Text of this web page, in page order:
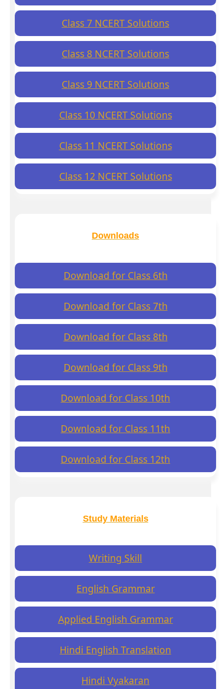
Class 7 NCERT Solutions
Class 8 NCERT Solutions
Class 9 NCERT Solutions
Class 10 NCERT Solutions
Class 11 NCERT Solutions
Class 12 NCERT Solutions
Downloads
Download for Class 6th
Download for Class 7th
Download for Class 8th
Download for Class 9th
Download for Class 10th
Download for Class 11th
Download for Class 12th
Study Materials
Writing Skill
English Grammar
Applied English Grammar
Hindi English Translation
Hindi Vyakaran